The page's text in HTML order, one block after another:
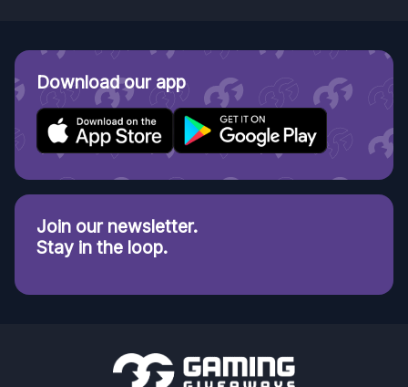
Download our app
Join our newsletter.
Stay in the loop.